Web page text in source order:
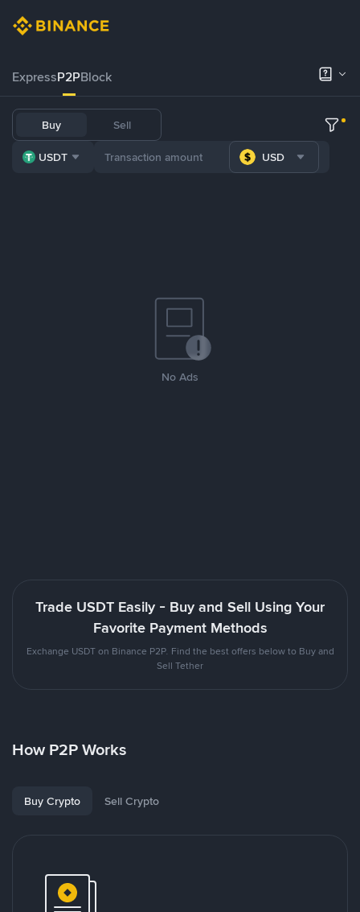
ExpressP2PBlock
Buy Sell
USDT USD
No Ads
Trade USDT Easily - Buy and Sell Using Your
Favorite Payment Methods
Exchange USDT on Binance P2P. Find the best offers below to Buy and
Sell Tether
How P2P Works
Buy Crypto Sell Crypto